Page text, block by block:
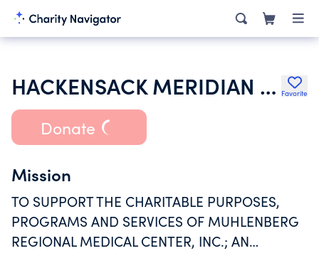
HACKENSACK MERIDIAN HEALTH INC Favorite
Donate
Mission
TO SUPPORT THE CHARITABLE PURPOSES,
PROGRAMS AND SERVICES OF MUHLENBERG
REGIONAL MEDICAL CENTER, INC.; AN